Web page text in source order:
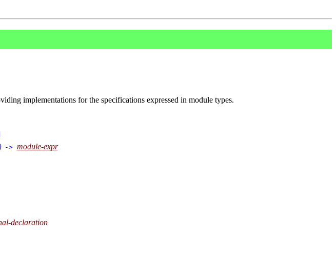
implementations for the specifications expressed in module types.
) -> module-expr
declaration